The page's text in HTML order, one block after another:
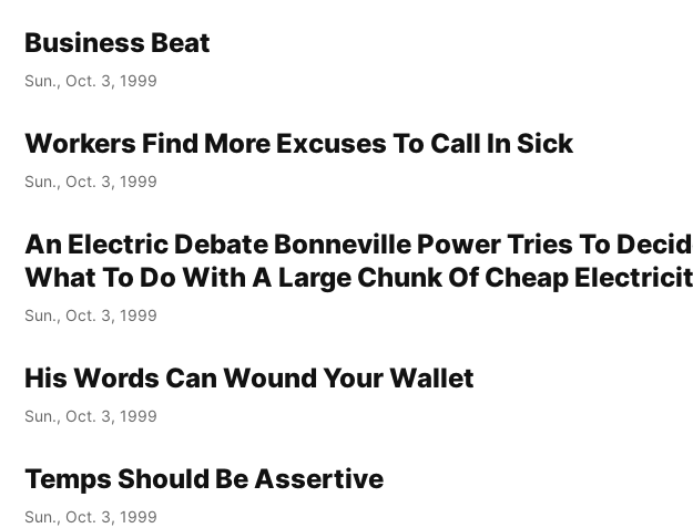
Business Beat
Sun., Oct. 3, 1999
Workers Find More Excuses To Call In Sick
Sun., Oct. 3, 1999
An Electric Debate Bonneville Power Tries To
What To Do With A Large Chunk Of Cheap
Sun., Oct. 3, 1999
His Words Can Wound Your Wallet
Sun., Oct. 3, 1999
Temps Should Be Assertive
Sun., Oct. 3, 1999